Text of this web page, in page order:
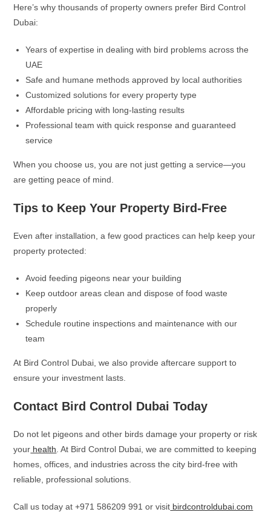
Here’s why thousands of property owners prefer Bird Control
Dubai:
Years of expertise in dealing with bird problems across the
UAE
Safe and humane methods approved by local authorities
Customized solutions for every property type
Affordable pricing with long-lasting results
Professional team with quick response and guaranteed
service
When you choose us, you are not just getting a service—you
are getting peace of mind.
Tips to Keep Your Property Bird-Free
Even after installation, a few good practices can help keep your
property protected:
Avoid feeding pigeons near your building
Keep outdoor areas clean and dispose of food waste
properly
Schedule routine inspections and maintenance with our
team
At Bird Control Dubai, we also provide aftercare support to
ensure your investment lasts.
Contact Bird Control Dubai Today
Do not let pigeons and other birds damage your property or risk
your health . At Bird Control Dubai, we are committed to keeping
homes, offices, and industries across the city bird-free with
reliable, professional solutions.
Call us today at +971 586209 991 or visit birdcontroldubai.com